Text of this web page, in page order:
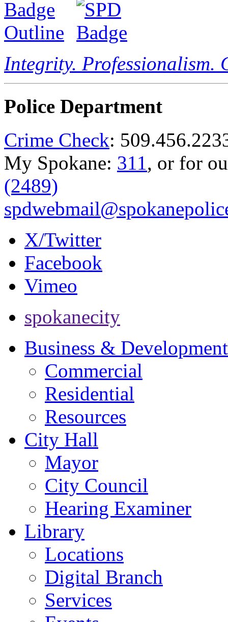
Integrity. Professionalism.
Police Department
Crime Check:
My Spokane: 311, or for
(2489)
X/Twitter
Facebook
Vimeo
spokanecity
Business & Development
Commercial
Residential
Resources
City Hall
Mayor
City Council
Hearing Examiner
Library
Locations
Digital Branch
Services